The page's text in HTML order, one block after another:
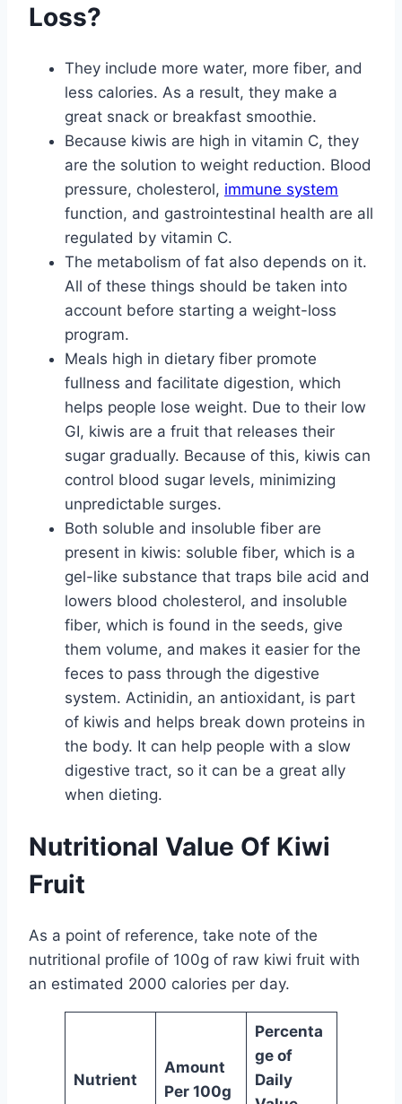
Loss?
They include more water, more fiber, and
less calories. As a result, they make a
great snack or breakfast smoothie.
Because kiwis are high in vitamin C, they
are the solution to weight reduction. Blood
pressure, cholesterol, immune system
function, and gastrointestinal health are all
regulated by vitamin C.
The metabolism of fat also depends on it.
All of these things should be taken into
account before starting a weight-loss
program.
Meals high in dietary fiber promote
fullness and facilitate digestion, which
helps people lose weight. Due to their low
GI, kiwis are a fruit that releases their
sugar gradually. Because of this, kiwis can
control blood sugar levels, minimizing
unpredictable surges.
Both soluble and insoluble fiber are
present in kiwis: soluble fiber, which is a
gel-like substance that traps bile acid and
lowers blood cholesterol, and insoluble
fiber, which is found in the seeds, give
them volume, and makes it easier for the
feces to pass through the digestive
system. Actinidin, an antioxidant, is part
of kiwis and helps break down proteins in
the body. It can help people with a slow
digestive tract, so it can be a great ally
when dieting.
Nutritional Value Of Kiwi
Fruit
As a point of reference, take note of the
nutritional profile of 100g of raw kiwi fruit with
an estimated 2000 calories per day.
Nutrient
Amount
Per 100g
Percenta
ge of
Daily